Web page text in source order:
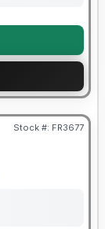
Stock #: FR3677